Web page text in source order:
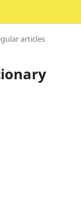
articles